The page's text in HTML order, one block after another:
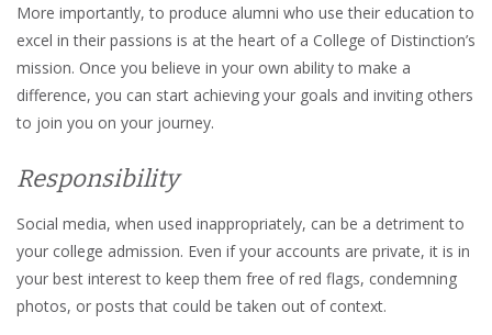
More importantly, to produce alumni who use their education to
excel in their passions is at the heart of a College of Distinction’s
mission. Once you believe in your own ability to make a
difference, you can start achieving your goals and inviting others
to join you on your journey.
Responsibility
Social media, when used inappropriately, can be a detriment to
your college admission. Even if your accounts are private, it is in
your best interest to keep them free of red flags, condemning
photos, or posts that could be taken out of context.